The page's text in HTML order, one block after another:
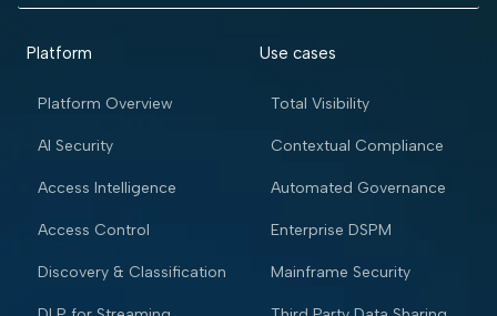
Platform
Platform Overview
AI Security
Access Intelligence
Access Control
Discovery & Classification
Use cases
Total Visibility
Contextual Compliance
Automated Governance
Enterprise DSPM
Mainframe Security